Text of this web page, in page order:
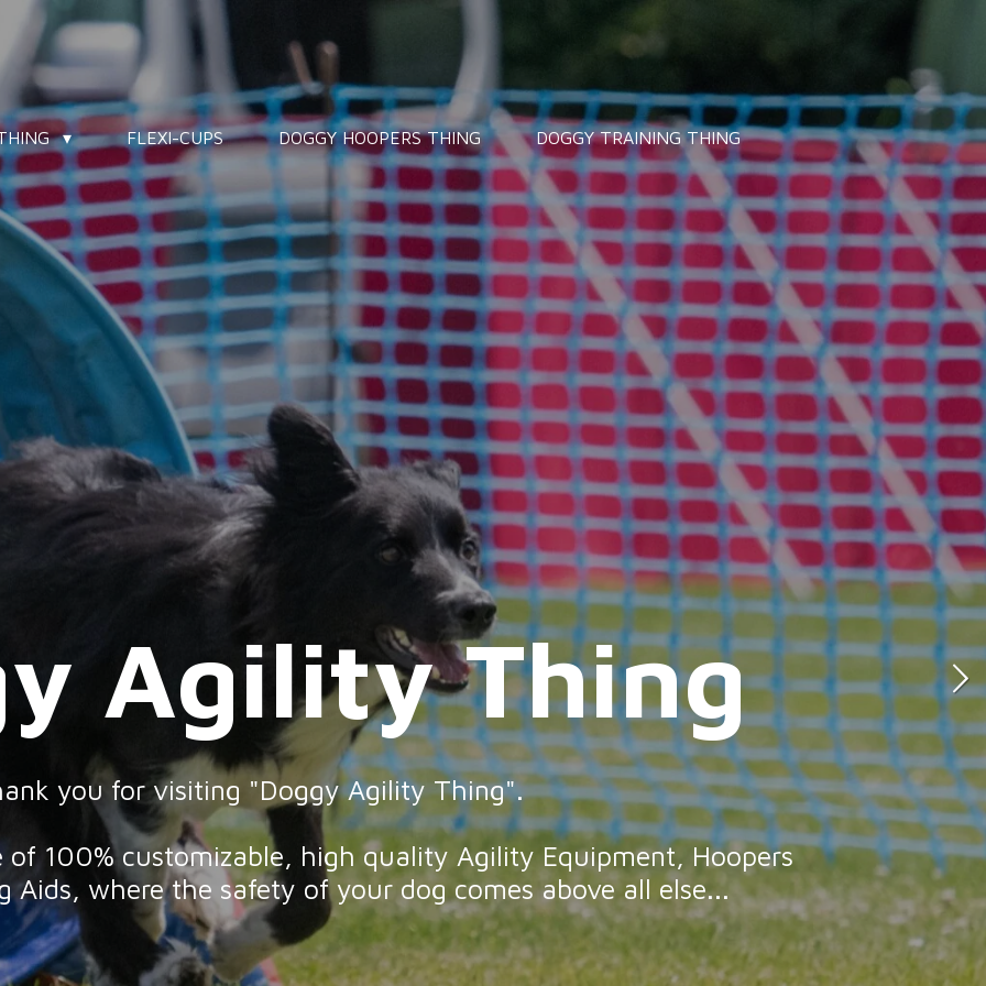
FLEXI-CUPS DOGGY HOOPERS THING DOGGY TRAINING THING
Agility Thing
you for visiting "Doggy Agility Thing".
of 100% customizable, high quality Agility Equipment, Hoopers
Aids, where the safety of your dog comes above all else...
Agility Thing